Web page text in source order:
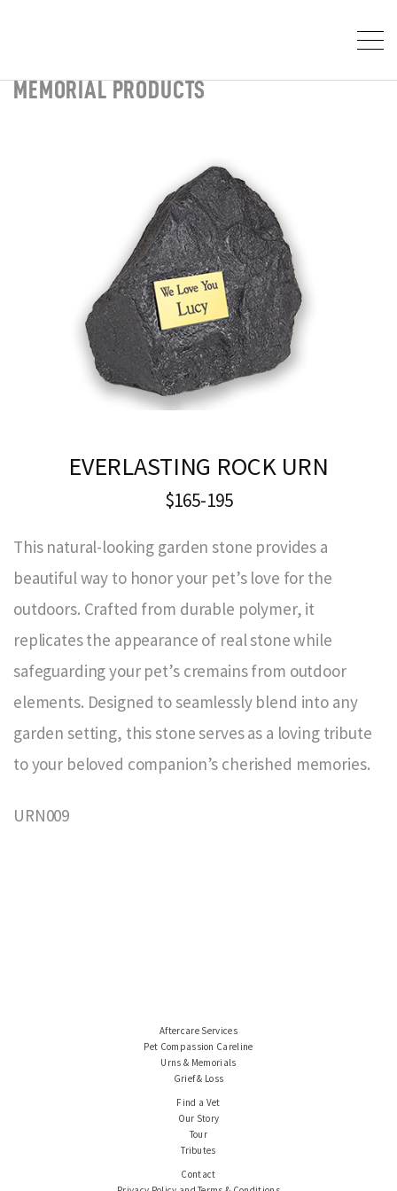
MEMORIAL PRODUCTS
EVERLASTING ROCK URN
$165-195
This natural-looking garden stone provides a
beautiful way to honor your pet’s love for the
outdoors. Crafted from durable polymer, it
replicates the appearance of real stone while
safeguarding your pet’s cremains from outdoor
elements. Designed to seamlessly blend into any
garden setting, this stone serves as a loving tribute
to your beloved companion’s cherished memories.
URN009
Aftercare Services
Pet Compassion Careline
Urns & Memorials
Grief & Loss
Find a Vet
Our Story
Tour
Tributes
Contact